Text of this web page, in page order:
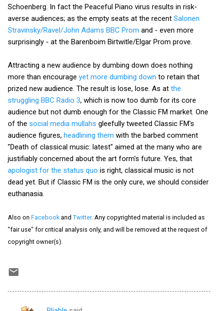
Schoenberg. In fact the Peaceful Piano virus results in risk-
averse audiences; as the empty seats at the recent Salonen
Stravinsky/Ravel/John Adams BBC Prom and - even more
surprisingly - at the Barenboim Birtwitle/Elgar Prom prove.
Attracting a new audience by dumbing down does nothing
more than encourage yet more dumbing down to retain that
prized new audience. The result is lose, lose. As at the
struggling BBC Radio 3, which is now too dumb for its core
audience but not dumb enough for the Classic FM market. One
of the social media mullahs gleefully tweeted Classic FM's
audience figures, headlining them with the barbed comment
"Death of classical music: latest" aimed at the many who are
justifiably concerned about the art form's future. Yes, that
apologist for the status quo is right, classical music is not
dead yet. But if Classic FM is the only cure, we should consider
euthanasia.
Also on Facebook and Twitter. Any copyrighted material is included as
"fair use" for critical analysis only, and will be removed at the request of
copyright owner(s).